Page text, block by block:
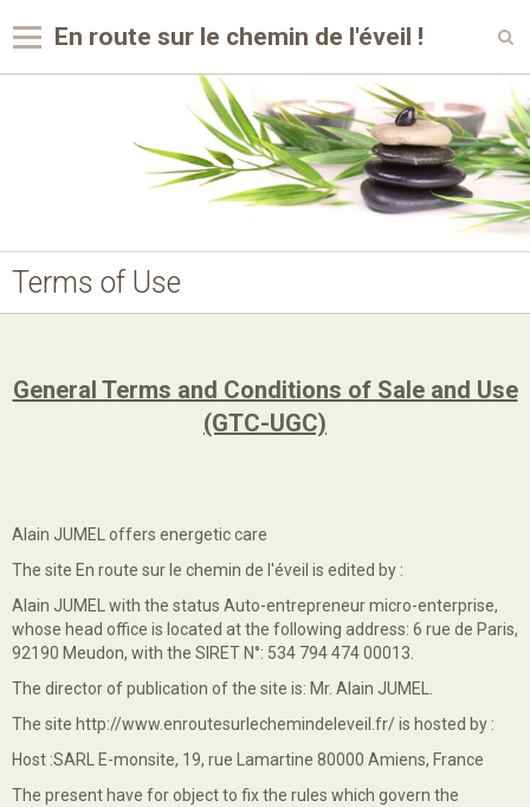
En route sur le chemin de l'éveil !
Terms of Use
General Terms and Conditions of Sale and Use
(GTC-UGC)
Alain JUMEL offers energetic care
The site En route sur le chemin de l'éveil is edited by :
Alain JUMEL with the status Auto-entrepreneur micro-enterprise,
whose head office is located at the following address: 6 rue de Paris,
92190 Meudon, with the SIRET N°: 534 794 474 00013.
The director of publication of the site is: Mr. Alain JUMEL.
The site http://www.enroutesurlechemindeleveil.fr/ is hosted by :
Host :SARL E-monsite, 19, rue Lamartine 80000 Amiens, France
The present have for object to fix the rules which govern the